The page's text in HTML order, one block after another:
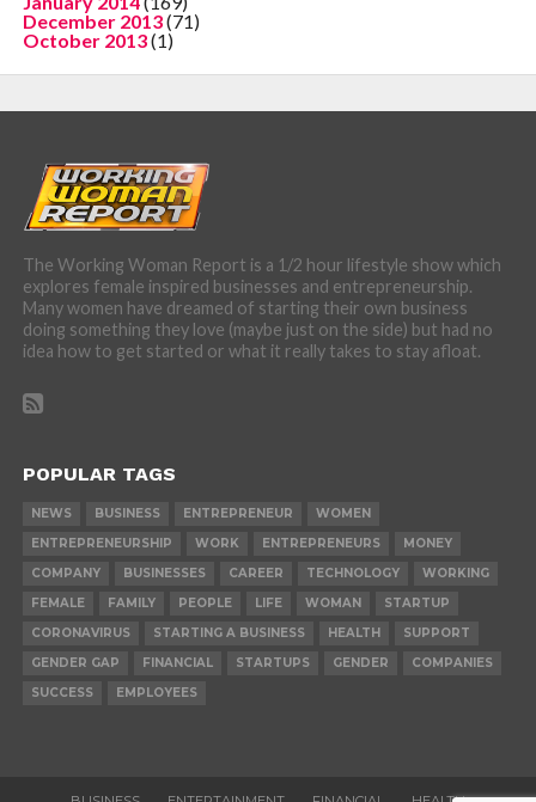
December 2013(71)
October 2013(1)
The Working Woman Report is a 1/2 hour lifestyle show which
explores female inspired businesses and entrepreneurship.
Many women have dreamed of starting their own business
doing something they love (maybe just on the side) but had no
idea how to get started or what it really takes to stay afloat.
POPULAR TAGS
NEWS BUSINESS ENTREPRENEUR
WOMEN
ENTREPRENEURSHIP
WORK ENTREPRENEURS
MONEY
COMPANY
BUSINESSES CAREER TECHNOLOGY
WORKING
FEMALE
FAMILY PEOPLE LIFE WOMAN
STARTUP
CORONAVIRUS
STARTING A BUSINESS HEALTH
SUPPORT
GENDER GAP
FINANCIAL STARTUPS GENDER
COMPANIES
SUCCESS
EMPLOYEES